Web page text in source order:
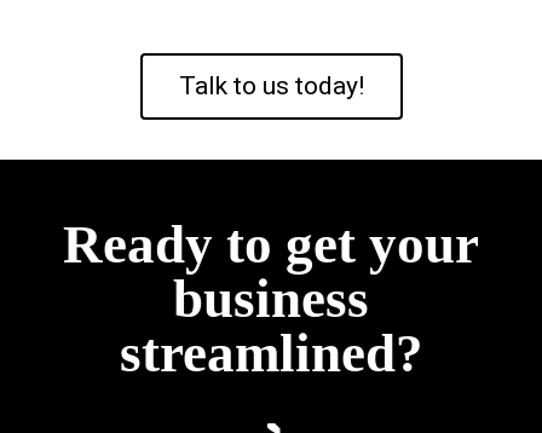
Talk to us today!
Ready to get your
business
streamlined?